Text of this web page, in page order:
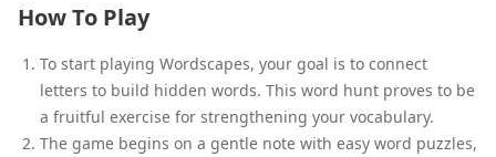
How To Play
To start playing Wordscapes, your goal is to connect
letters to build hidden words. This word hunt proves to be
a fruitful exercise for strengthening your vocabulary.
The game begins on a gentle note with easy word puzzles,